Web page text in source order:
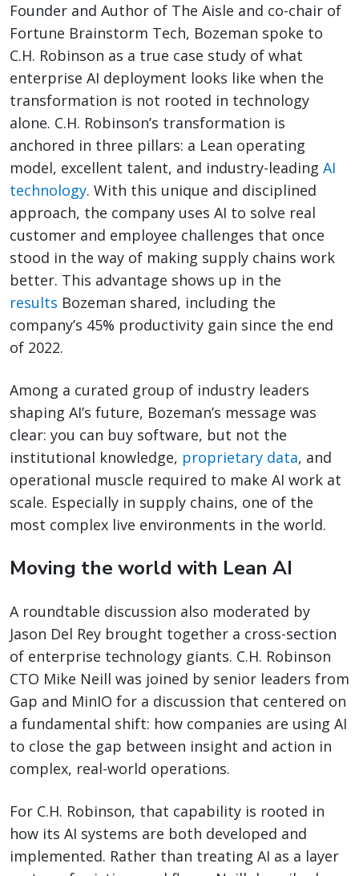
Founder and Author of The Aisle and co-chair of
Fortune Brainstorm Tech, Bozeman spoke to
C.H. Robinson as a true case study of what
enterprise AI deployment looks like when the
transformation is not rooted in technology
alone. C.H. Robinson’s transformation is
anchored in three pillars: a Lean operating
model, excellent talent, and industry-leading AI
technology. With this unique and disciplined
approach, the company uses AI to solve real
customer and employee challenges that once
stood in the way of making supply chains work
better. This advantage shows up in the
results Bozeman shared, including the
company’s 45% productivity gain since the end
of 2022.
Among a curated group of industry leaders
shaping AI’s future, Bozeman’s message was
clear: you can buy software, but not the
institutional knowledge, proprietary data, and
operational muscle required to make AI work at
scale. Especially in supply chains, one of the
most complex live environments in the world.
Moving the world with Lean AI
A roundtable discussion also moderated by
Jason Del Rey brought together a cross-section
of enterprise technology giants. C.H. Robinson
CTO Mike Neill was joined by senior leaders from
Gap and MinIO for a discussion that centered on
a fundamental shift: how companies are using AI
to close the gap between insight and action in
complex, real-world operations.
For C.H. Robinson, that capability is rooted in
how its AI systems are both developed and
implemented. Rather than treating AI as a layer